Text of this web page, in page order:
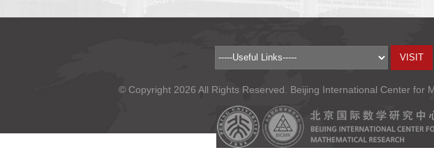
© Copyright 2026 All Rights Reserved. Beijing International Center for